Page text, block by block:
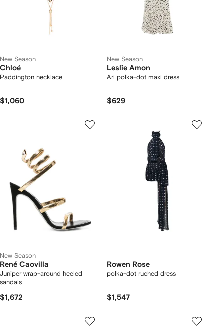
New Season
Chloé
Paddington necklace
$1,060
New Season
Leslie Amon
Ari polka-dot maxi dress
$629
New Season
René Caovilla
Juniper wrap-around heeled
sandals
$1,672
Rowen Rose
polka-dot ruched dress
$1,547